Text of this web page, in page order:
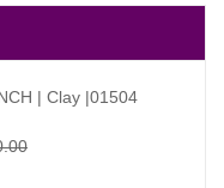
| Clay |01504
Original
Current